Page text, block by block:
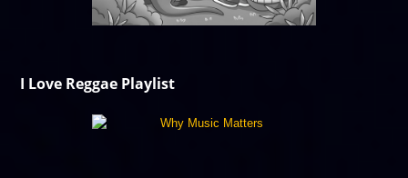
I Love Reggae Playlist